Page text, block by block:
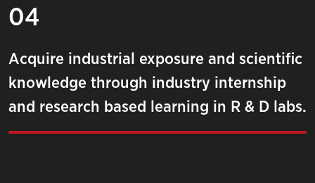
04
Acquire industrial exposure and scientific
knowledge through industry internship
and research based learning in R & D labs.